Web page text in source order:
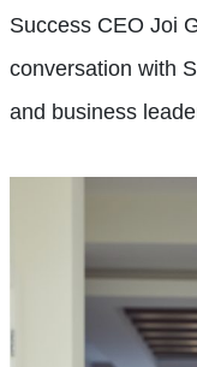
Success CEO Joi
conversation with
and business